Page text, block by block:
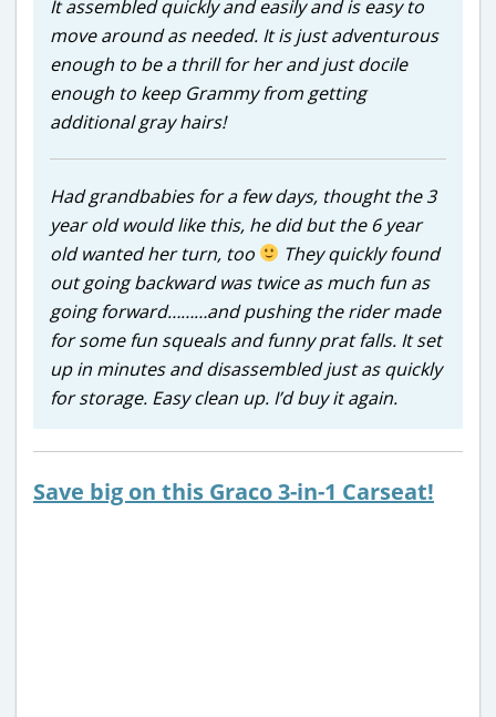
It assembled quickly and easily and is easy to
move around as needed. It is just adventurous
enough to be a thrill for her and just docile
enough to keep Grammy from getting
additional gray hairs!
Had grandbabies for a few days, thought the 3
year old would like this, he did but the 6 year
old wanted her turn, too
They quickly found
out going backward was twice as much fun as
going forward………and pushing the rider made
for some fun squeals and funny prat falls. It set
up in minutes and disassembled just as quickly
for storage. Easy clean up. I’d buy it again.
Save big on this Graco 3-in-1 Carseat!